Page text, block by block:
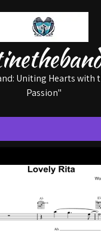
Uniting Hearts with
Passion"